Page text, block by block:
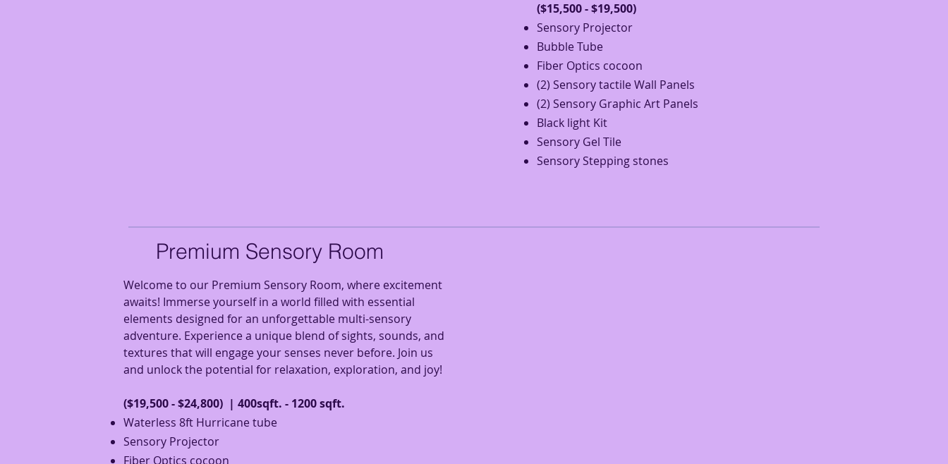
($15,500 - $19,500)
Sensory Projector
Bubble Tube
Fiber Optics cocoon
(2) Sensory tactile Wall Panels
(2) Sensory Graphic Art Panels
Black light Kit
Sensory Gel Tile
Sensory Stepping stones
Premium Sensory Room
Welcome to our Premium Sensory Room, where excitement
awaits! Immerse yourself in a world filled with essential
elements designed for an unforgettable multi-sensory
adventure. Experience a unique blend of sights, sounds, and
textures that will engage your senses never before. Join us
and unlock the potential for relaxation, exploration, and joy!
($19,500 - $24,800) | 400sqft. - 1200 sqft.
Waterless 8ft Hurricane tube
Sensory Projector
Fiber Optics cocoon